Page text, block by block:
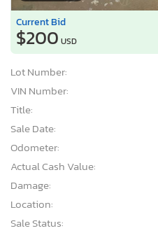
Current Bid
$200 USD
Lot Number:
VIN Number:
Title:
Sale Date:
Odometer:
Actual Cash Value:
Damage:
Location:
Sale Status: